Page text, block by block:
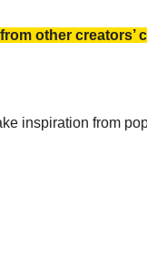
other creators’
inspiration from